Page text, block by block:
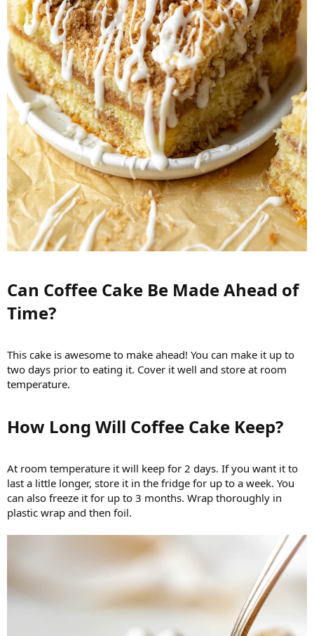
Can Coffee Cake Be Made Ahead of
Time?​
This cake is awesome to make ahead! You can make it up to
two days prior to eating it. Cover it well and store at room
temperature.
How Long Will Coffee Cake Keep?​
At room temperature it will keep for 2 days. If you want it to
last a little longer, store it in the fridge for up to a week. You
can also freeze it for up to 3 months. Wrap thoroughly in
plastic wrap and then foil.